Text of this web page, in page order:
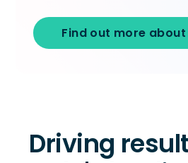
Find out more about
Driving